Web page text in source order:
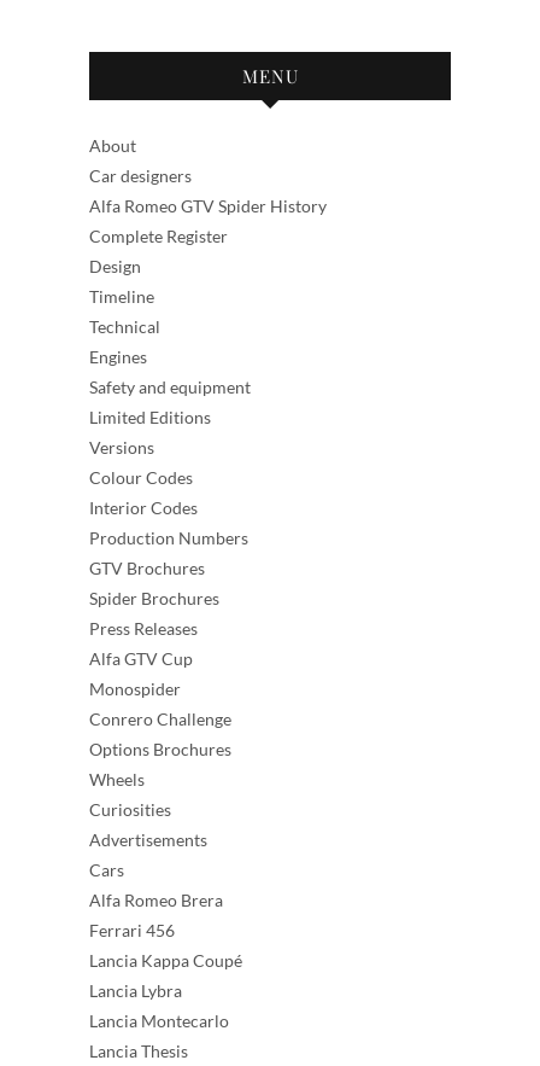
MENU
About
Car designers
Alfa Romeo GTV Spider History
Complete Register
Design
Timeline
Technical
Engines
Safety and equipment
Limited Editions
Versions
Colour Codes
Interior Codes
Production Numbers
GTV Brochures
Spider Brochures
Press Releases
Alfa GTV Cup
Monospider
Conrero Challenge
Options Brochures
Wheels
Curiosities
Advertisements
Cars
Alfa Romeo Brera
Ferrari 456
Lancia Kappa Coupé
Lancia Lybra
Lancia Montecarlo
Lancia Thesis